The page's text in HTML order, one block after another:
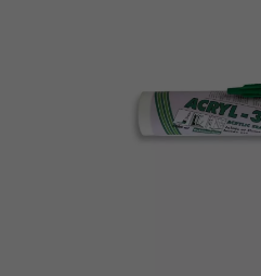
DISTRESSED WOOD FLOORING